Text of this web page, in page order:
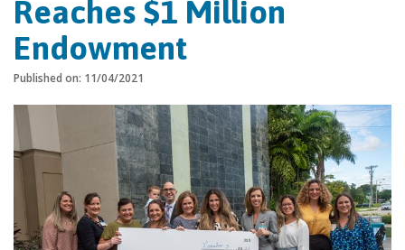
Reaches $1 Million
Endowment
Published on: 11/04/2021